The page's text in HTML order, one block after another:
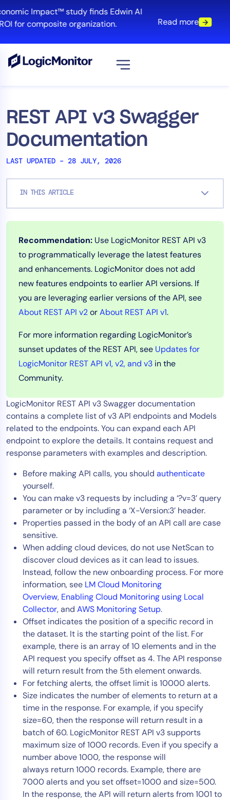
to
content
Impact™ study finds Edwin AI
for composite organization.
Read more
REST API v3 Swagger
Documentation
LAST UPDATED – 28 JULY, 2026
IN THIS ARTICLE
Recommendation: Use LogicMonitor REST API v3
to programmatically leverage the latest features
and enhancements. LogicMonitor does not add
new features endpoints to earlier API versions. If
you are leveraging earlier versions of the API, see
About REST API v2orAbout REST API v1.
For more information regarding LogicMonitor’s
sunset updates of the REST API, see Updates for
LogicMonitor REST API v1, v2, and v3 in the
Community.
LogicMonitor REST API v3 Swagger documentation
contains a complete list of v3 API endpoints and Models
related to the endpoints. You can expand each API
endpoint to explore the details. It contains request and
response parameters with examples and description.
Before making API calls, you should authenticate
yourself.
You can make v3 requests by including a ‘?v=3’ query
parameter or by including a ‘X-Version:3’ header.
Properties passed in the body of an API call are case
sensitive.
When adding cloud devices, do not use NetScan to
discover cloud devices as it can lead to issues.
Instead, follow the new onboarding process. For more
information, see LM Cloud Monitoring
Overview, Enabling Cloud Monitoring using Local
Collector, and AWS Monitoring Setup.
Offset indicates the position of a specific record in
the dataset. It is the starting point of the list. For
example, there is an array of 10 elements and in the
API request you specify offset as 4. The API response
will return result from the 5th element onwards.
For fetching alerts, the offset limit is 10000 alerts.
Size indicates the number of elements to return at a
time in the response. For example, if you specify
size=60, then the response will return result in a
batch of 60. LogicMonitor REST API v3 supports
maximum size of 1000 records. Even if you specify a
number above 1000, the response will
always return 1000 records. Example, there are
7000 alerts and you set offset=1000 and size=500.
In the response, the API will return alerts from 1001 to
Platform
Infrastructure
Cloud & Multi-Cloud
Log Management
Tool Consolidation
Reduce MTTR
Cost Optimization
Industry
Healthcare
Financial Services
Public Sector
MSP
Role
CIO
ITOps
CloudOps
AIOps